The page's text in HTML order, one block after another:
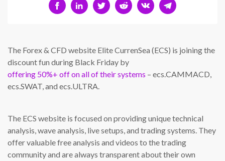
The Forex & CFD website Elite CurrenSea (ECS) is joining the
discount fun during Black Friday by
offering 50%+ off on all of their systems – ecs.CAMMACD,
ecs.SWAT, and ecs.ULTRA.
The ECS website is focused on providing unique technical
analysis, wave analysis, live setups, and trading systems. They
offer valuable free analysis and videos to the trading
community and are always transparent about their own